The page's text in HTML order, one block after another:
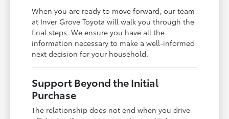
When you are ready to move forward, our team
at Inver Grove Toyota will walk you through the
final steps. We ensure you have all the
information necessary to make a well-informed
next decision for your household.
Support Beyond the Initial
Purchase
The relationship does not end when you drive